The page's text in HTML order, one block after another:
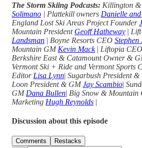
The Storm Skiing Podcasts: Killington
Solimano | Plattekill owners Danielle
England Lost Ski Areas Project Founder
Mountain President Geoff Hatheway |
Landsman | Boyne Resorts CEO
Mountain GM Kevin Mack| Liftopia CEO
Berkshire East & Catamount Owner &
Vermont Ski + Ride and Vermont Sports
Editor Lisa Lynn| Sugarbush President
Loon President & GMJay Scambio|
GM Dana Bullen| Big Snow & Mountain
Marketing Hugh Reynolds |
Discussion about this episode
Comments Restacks